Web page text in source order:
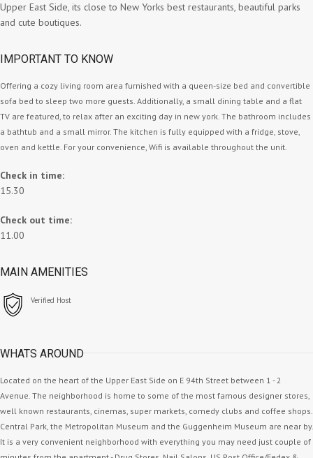
Upper East Side, its close to New Yorks best restaurants, beautiful parks
and cute boutiques.
IMPORTANT TO KNOW
Offering a cozy living room area furnished with a queen-size bed and convertible
sofa bed to sleep two more guests. Additionally, a small dining table and a flat
TV are featured, to relax after an exciting day in new york. The bathroom includes
a bathtub and a small mirror. The kitchen is fully equipped with a fridge, stove,
oven and kettle. For your convenience, Wifi is available throughout the unit.
Check in time:
15.30
Check out time:
11.00
MAIN AMENITIES
Verified Host
WHATS AROUND
Located on the heart of the Upper East Side on E 94th Street between 1 - 2
Avenue. The neighborhood is home to some of the most famous designer stores,
well known restaurants, cinemas, super markets, comedy clubs and coffee shops.
Central Park, the Metropolitan Museum and the Guggenheim Museum are near by.
It is a very convenient neighborhood with everything you may need just couple of